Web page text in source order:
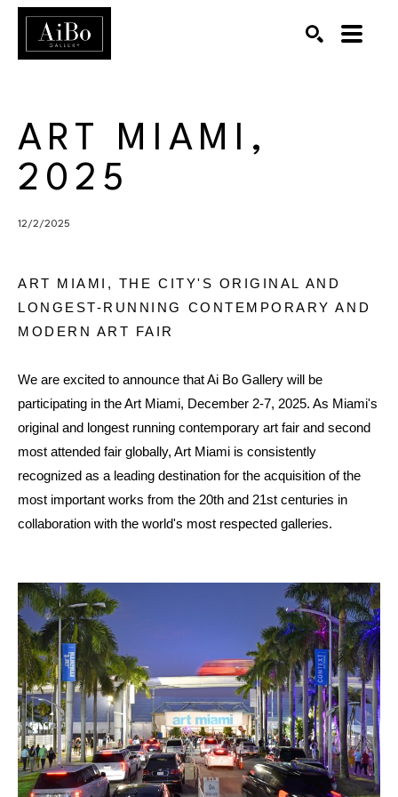
ART MIAMI,
2025
12/2/2025
ART MIAMI, THE CITY'S ORIGINAL AND
LONGEST-RUNNING CONTEMPORARY AND
MODERN ART FAIR
We are excited to announce that Ai Bo Gallery will be
participating in the Art Miami, December 2-7, 2025. As Miami's
original and longest running contemporary art fair and second
most attended fair globally, Art Miami is consistently
recognized as a leading destination for the acquisition of the
most important works from the 20th and 21st centuries in
collaboration with the world's most respected galleries.